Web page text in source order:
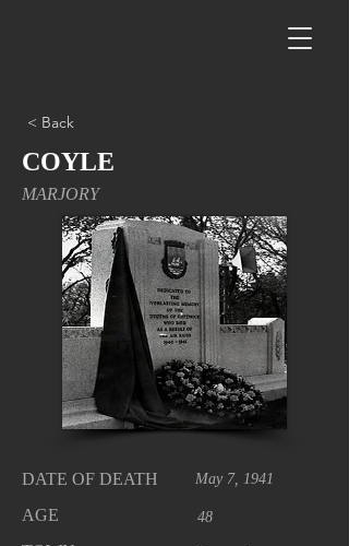
< Back
COYLE
MARJORY
DATE OF DEATH May 7, 1941
AGE 48